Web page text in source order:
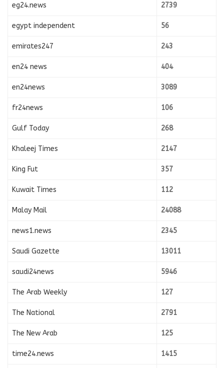
eg24.news 2739
egypt independent 56
emirates247 243
en24 news 404
en24news 3089
fr24news 106
Gulf Today 268
Khaleej Times 2147
King Fut 357
Kuwait Times 112
Malay Mail 24088
news1.news 2345
Saudi Gazette 13011
saudi24news 5946
The Arab Weekly 127
The National 2791
The New Arab 125
time24.news 1415